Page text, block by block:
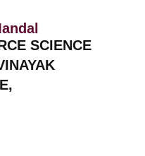
SCIENCE